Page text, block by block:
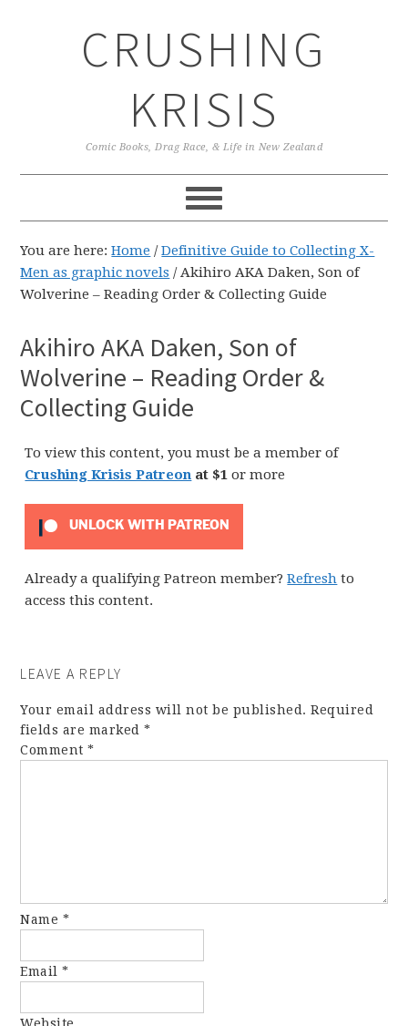
CRUSHING
KRISIS
Comic Books, Drag Race, & Life in New Zealand
You are here:Home / Definitive Guide to Collecting X-
Men as graphic novels /Akihiro AKA Daken, Son of
Wolverine – Reading Order & Collecting Guide
Akihiro AKA Daken, Son of
Wolverine – Reading Order &
Collecting Guide
To view this content, you must be a member of
Crushing Krisis Patreon at $1or more
UNLOCK WITH PATREON
Already a qualifying Patreon member?Refresh to
access this content.
LEAVE A REPLY
Your email address will not be published. Required
fields are marked*
Comment*
Name *
Email*